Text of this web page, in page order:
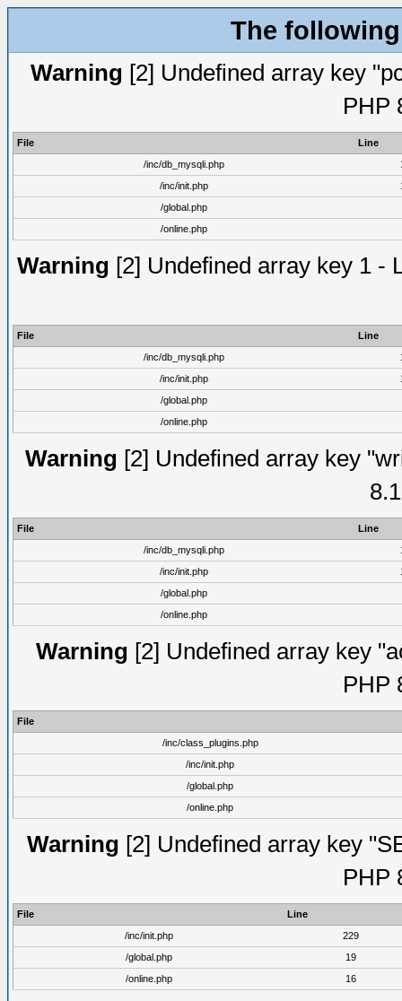
The
Warning [2] Undefined array key
PHP
File
Line
/inc/db_mysqli.php
/inc/init.php
/global.php
/online.php
Warning [2] Undefined array key 1 -
File
Line
/inc/db_mysqli.php
/inc/init.php
/global.php
/online.php
Warning [2] Undefined array key
File
Line
/inc/db_mysqli.php
/inc/init.php
/global.php
/online.php
Warning [2] Undefined array key
PHP
File
/inc/class_plugins.php
/inc/init.php
/global.php
/online.php
Warning [2] Undefined array key
PHP
File
Line
/inc/init.php
229
/global.php
19
/online.php
16